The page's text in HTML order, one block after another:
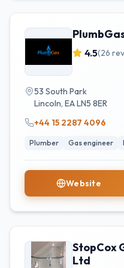
4.5(26
53 South Park
Lincoln, EALN5 8ER
+44 15 2287 4096
Plumber Gas engineer
Website
StopCox
Ltd